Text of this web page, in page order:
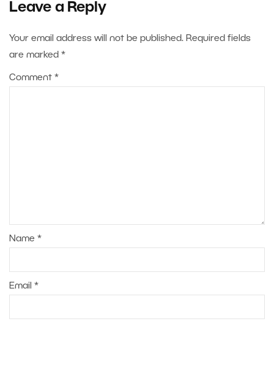
Leave a Reply
Your email address will not be published. Required fields
are marked *
Comment *
Name *
Email *